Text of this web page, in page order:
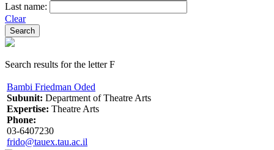
Last name:
Clear
Search results for the letter F
Bambi Friedman Oded
Subunit: Department of Theatre Arts
Expertise: Theatre Arts
Phone:
03-6407230
frido@tauex.tau.ac.il